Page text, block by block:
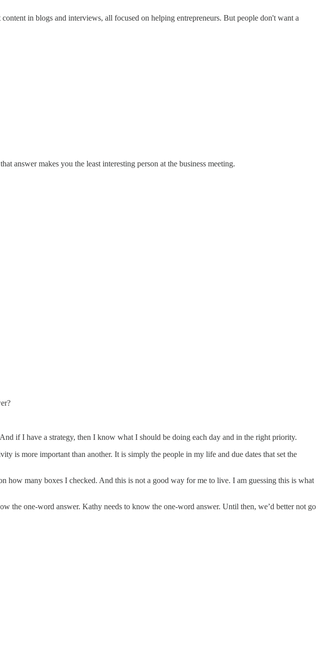
in blogs and interviews, all focused on helping entrepreneurs. But people don't want a
answer makes you the least interesting person at the business meeting.
if I have a strategy, then I know what I should be doing each day and in the right priority.
is more important than another. It is simply the people in my life and due dates that set the
many boxes I checked. And this is not a good way for me to live. I am guessing this is what
the one-word answer. Kathy needs to know the one-word answer. Until then, we’d better not go